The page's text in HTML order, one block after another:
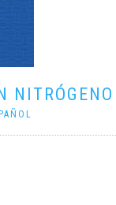
NITRÓGENO